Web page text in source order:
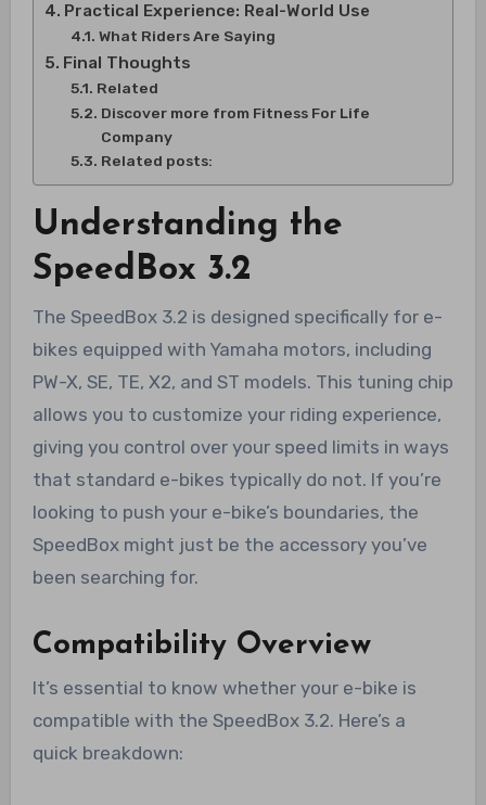
Practical Experience: Real-World Use
What Riders Are Saying
Final Thoughts
Related
Discover more from Fitness For Life
Company
Related posts:
Understanding the
SpeedBox 3.2
The SpeedBox 3.2 is designed specifically for e-
bikes equipped with Yamaha motors, including
PW-X, SE, TE, X2, and ST models. This tuning chip
allows you to customize your riding experience,
giving you control over your speed limits in ways
that standard e-bikes typically do not. If you’re
looking to push your e-bike’s boundaries, the
SpeedBox might just be the accessory you’ve
been searching for.
Compatibility Overview
It’s essential to know whether your e-bike is
compatible with the SpeedBox 3.2. Here’s a
quick breakdown: